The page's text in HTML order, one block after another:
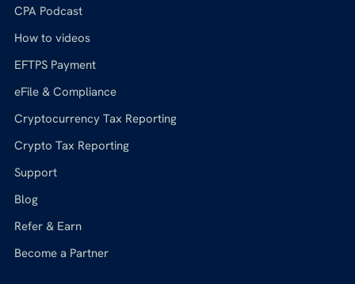
CPA Podcast
How to videos
EFTPS Payment
eFile & Compliance
Cryptocurrency Tax Reporting
Crypto Tax Reporting
Support
Blog
Refer & Earn
Become a Partner